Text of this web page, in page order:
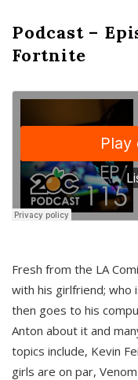
Podcast –
Fortnite
Fresh from the LA
with his girlfriend;
then goes to his
Anton about it and
topics include, Kevin
girls are on par,